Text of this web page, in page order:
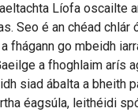
Líofa oscailte
Seo é an chéad chlár
fhágann go mbeidh
a fhoghlaim arís
siad ábalta a bheith
éagsúla, leithéidi